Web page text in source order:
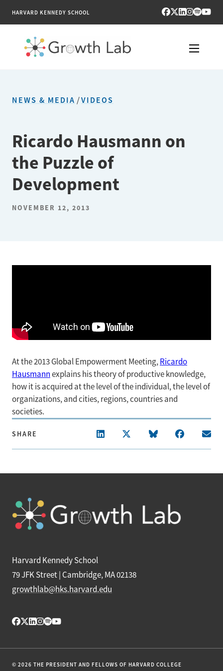
HARVARD KENNEDY SCHOOL
PUBLICATIONS
ENGAGE
NEWS & MEDIA
ABOUT
NEWS & MEDIA /VIDEOS
Ricardo Hausmann on
the Puzzle of
Development
NOVEMBER 12, 2013
At the 2013 Global Empowerment Meeting,Ricardo
Hausmannexplains his theory of productive knowledge,
how it is acquired at the level of the individual, the level of
organizations, and cities, regions, countries and
societies.
SHARE
Harvard Kennedy School
79 JFK Street | Cambridge, MA 02138
growthlab@hks.harvard.edu
© 2026 THE PRESIDENT AND FELLOWS OF HARVARD COLLEGE